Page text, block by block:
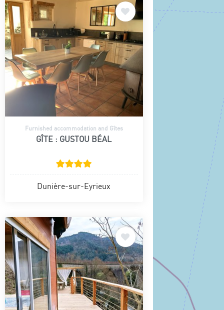
Furnished accommodation and Gîtes
GÎTE : GUSTOU BÉAL
Dunière-sur-Eyrieux